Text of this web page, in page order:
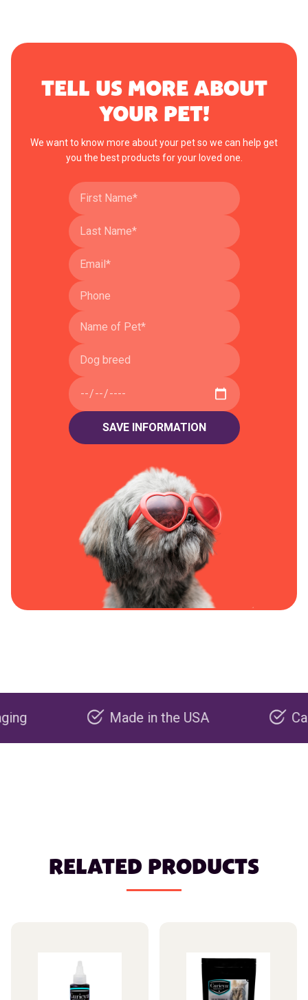
TELL US MORE ABOUT
YOUR PET!
We want to know more about your pet so we can help get
you the best products for your loved one.
Made in the USA Carbon
RELATED PRODUCTS